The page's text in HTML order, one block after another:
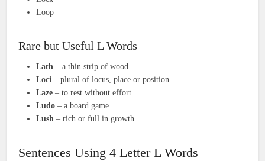
Loop
Rare but Useful L Words
Lath– a thin strip of wood
Loci– plural of locus, place or position
Laze– to rest without effort
Ludo– a board game
Lush– rich or full in growth
Sentences Using 4 Letter L Words